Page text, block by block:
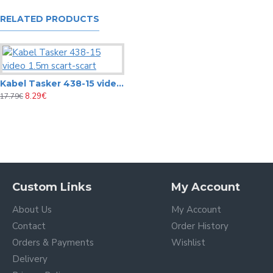
RELATED PRODUCTS
Kabel Tasker 438-15 video 1.5m scart-scart
17.79€ 8.29€
Custom Links
About Us
Contact
Orders & Payments
Delivery
My Account
My Account
Order History
Wishlist